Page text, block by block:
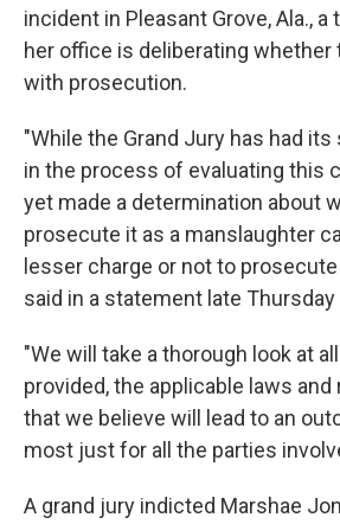
incident in Pleasant Grove, Ala., a
her office is deliberating whether
with prosecution.
"While the Grand Jury has had its
in the process of evaluating this
yet made a determination about
prosecute it as a manslaughter
lesser charge or not to
said in a statement late Thursday
"We will take a thorough look at
provided, the applicable laws and
that we believe will lead to an
most just for all the parties
A grand jury indicted Marshae